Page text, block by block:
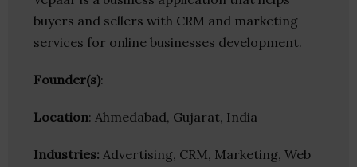
buyers and sellers with CRM and marketing
services for online businesses development.
Founder(s):
Location: Ahmedabad, Gujarat, India
Industries: Advertising, CRM, Marketing, Web